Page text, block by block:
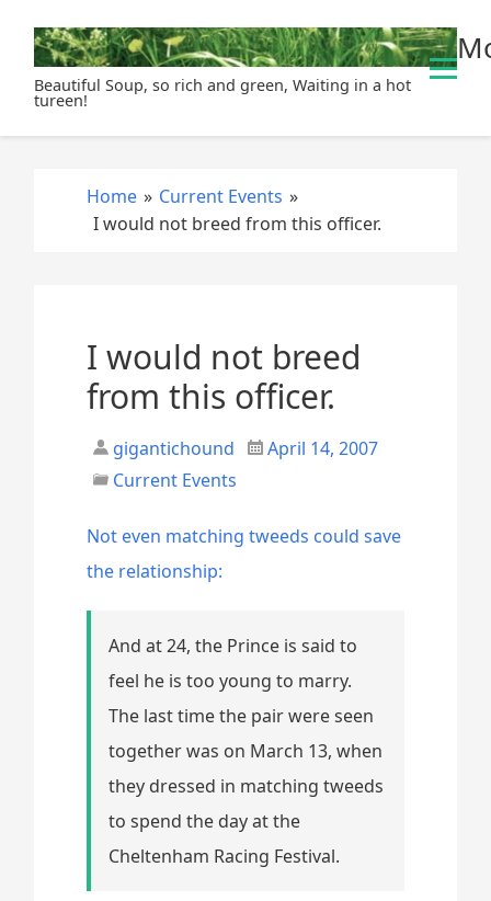
Beautiful Soup, so rich and green, Waiting in a hot
tureen!
Home » Current Events »
I would not breed from this officer.
I would not breed
from this officer.
gigantichound
April 14, 2007
Current Events
Not even matching tweeds could save
the relationship:
And at 24, the Prince is said to
feel he is too young to marry.
The last time the pair were seen
together was on March 13, when
they dressed in matching tweeds
to spend the day at the
Cheltenham Racing Festival.